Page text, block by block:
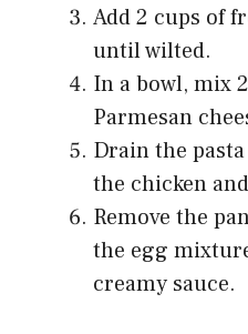
Add 2 cups of
until wilted.
In a bowl, mix
Parmesan
Drain the
the chicken
Remove the
the egg
creamy sauce.